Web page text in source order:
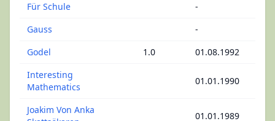
Für Schule
-
Gauss
-
Godel
1.0
01.08.1992
Interesting
Mathematics
01.01.1990
Joakim Von Anka
01.01.1989